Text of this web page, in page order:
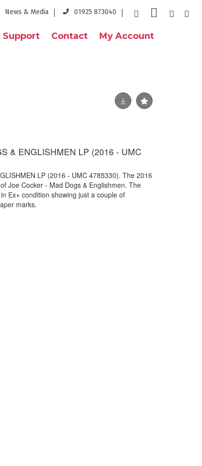
News & Media 01925 873040
Contact My Account
& ENGLISHMEN LP (2016 - UMC
LP (2016 - UMC 4785330). The 2016
Joe Cocker - Mad Dogs & Englishmen. The
Ex+ condition showing just a couple of
marks.